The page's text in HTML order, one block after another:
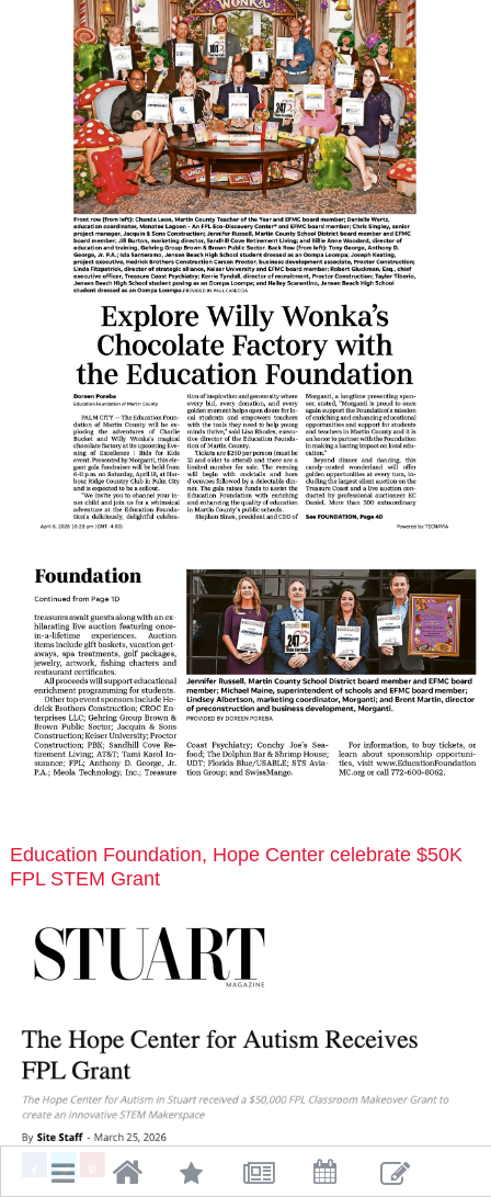
Education Foundation, Hope Center celebrate $50K
FPL STEM Grant